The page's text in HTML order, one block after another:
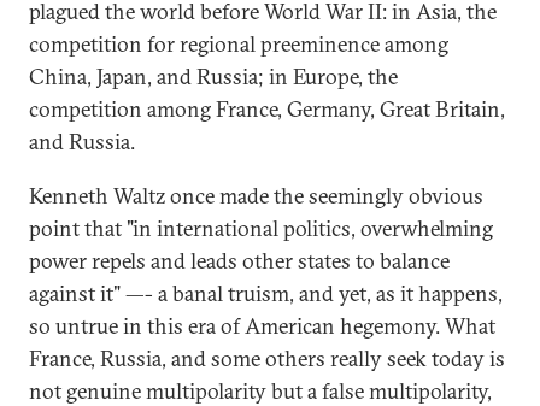
plagued the world before World War II: in Asia, the
competition for regional preeminence among
China, Japan, and Russia; in Europe, the
competition among France, Germany, Great Britain,
and Russia.
Kenneth Waltz once made the seemingly obvious
point that "in international politics, overwhelming
power repels and leads other states to balance
against it" —- a banal truism, and yet, as it happens,
so untrue in this era of American hegemony. What
France, Russia, and some others really seek today is
not genuine multipolarity but a false multipolarity,